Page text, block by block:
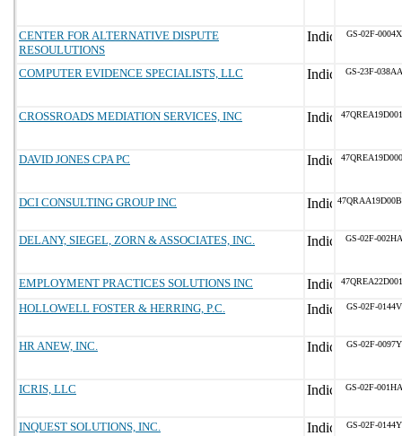
CENTER FOR ALTERNATIVE DISPUTE
RESOULUTIONS
GS-02F-0004X
COMPUTER EVIDENCE SPECIALISTS, LLC GS-23F-038AA
CROSSROADS MEDIATION SERVICES, INC
DAVID JONES CPA PC
DCI CONSULTING GROUP INC
DELANY, SIEGEL, ZORN & ASSOCIATES, INC. GS-02F-002HA
EMPLOYMENT PRACTICES SOLUTIONS INC
HOLLOWELL FOSTER & HERRING, P.C. GS-02F-0144V
HR ANEW, INC. GS-02F-0097Y
ICRIS, LLC GS-02F-001HA
INQUEST SOLUTIONS, INC. GS-02F-0144Y